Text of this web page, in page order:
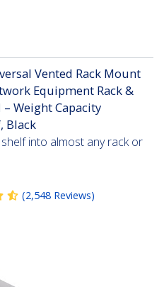
Vented Rack Mount
Equipment Rack &
Weight Capacity
Black
into almost any rack or
(2,548 Reviews)